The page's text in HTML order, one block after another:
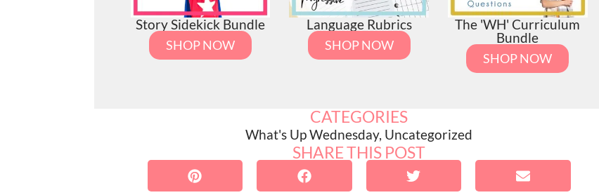
Story Sidekick Bundle
SHOP NOW
Language Rubrics
SHOP NOW
The 'WH' Curriculum
Bundle
SHOP NOW
CATEGORIES
What's Up Wednesday, Uncategorized
SHARE THIS POST